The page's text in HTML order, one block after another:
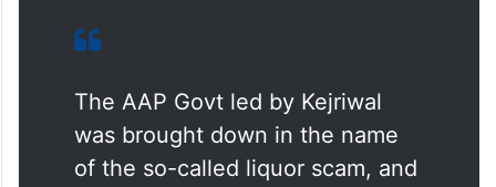
replacing evidence and media narratives
“But in the end, justice will prevail,” he
added.